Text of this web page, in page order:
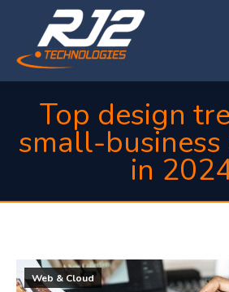
Top design
small-
in
Web & Cloud